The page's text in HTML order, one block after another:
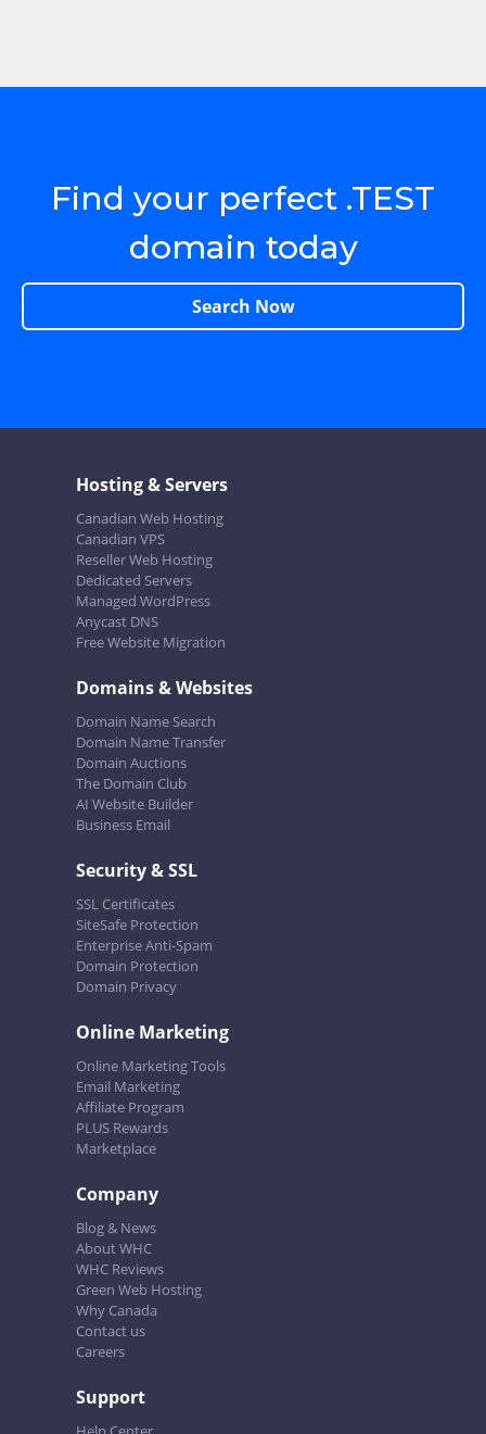
Find your perfect .TEST
domain today
Search Now
Hosting & Servers
Canadian Web Hosting
Canadian VPS
Reseller Web Hosting
Dedicated Servers
Managed WordPress
Anycast DNS
Free Website Migration
Domains & Websites
Domain Name Search
Domain Name Transfer
Domain Auctions
The Domain Club
AI Website Builder
Business Email
Security & SSL
SSL Certificates
SiteSafe Protection
Enterprise Anti-Spam
Domain Protection
Domain Privacy
Online Marketing
Online Marketing Tools
Email Marketing
Affiliate Program
PLUS Rewards
Marketplace
Company
Blog & News
About WHC
WHC Reviews
Green Web Hosting
Why Canada
Contact us
Careers
Support